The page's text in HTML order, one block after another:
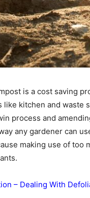
is a cost saving
kitchen and waste
process and
any gardener can
making use of too
– Dealing With